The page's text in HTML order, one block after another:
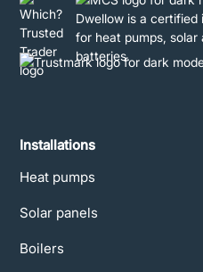
Installations
Heat pumps
Solar panels
Boilers